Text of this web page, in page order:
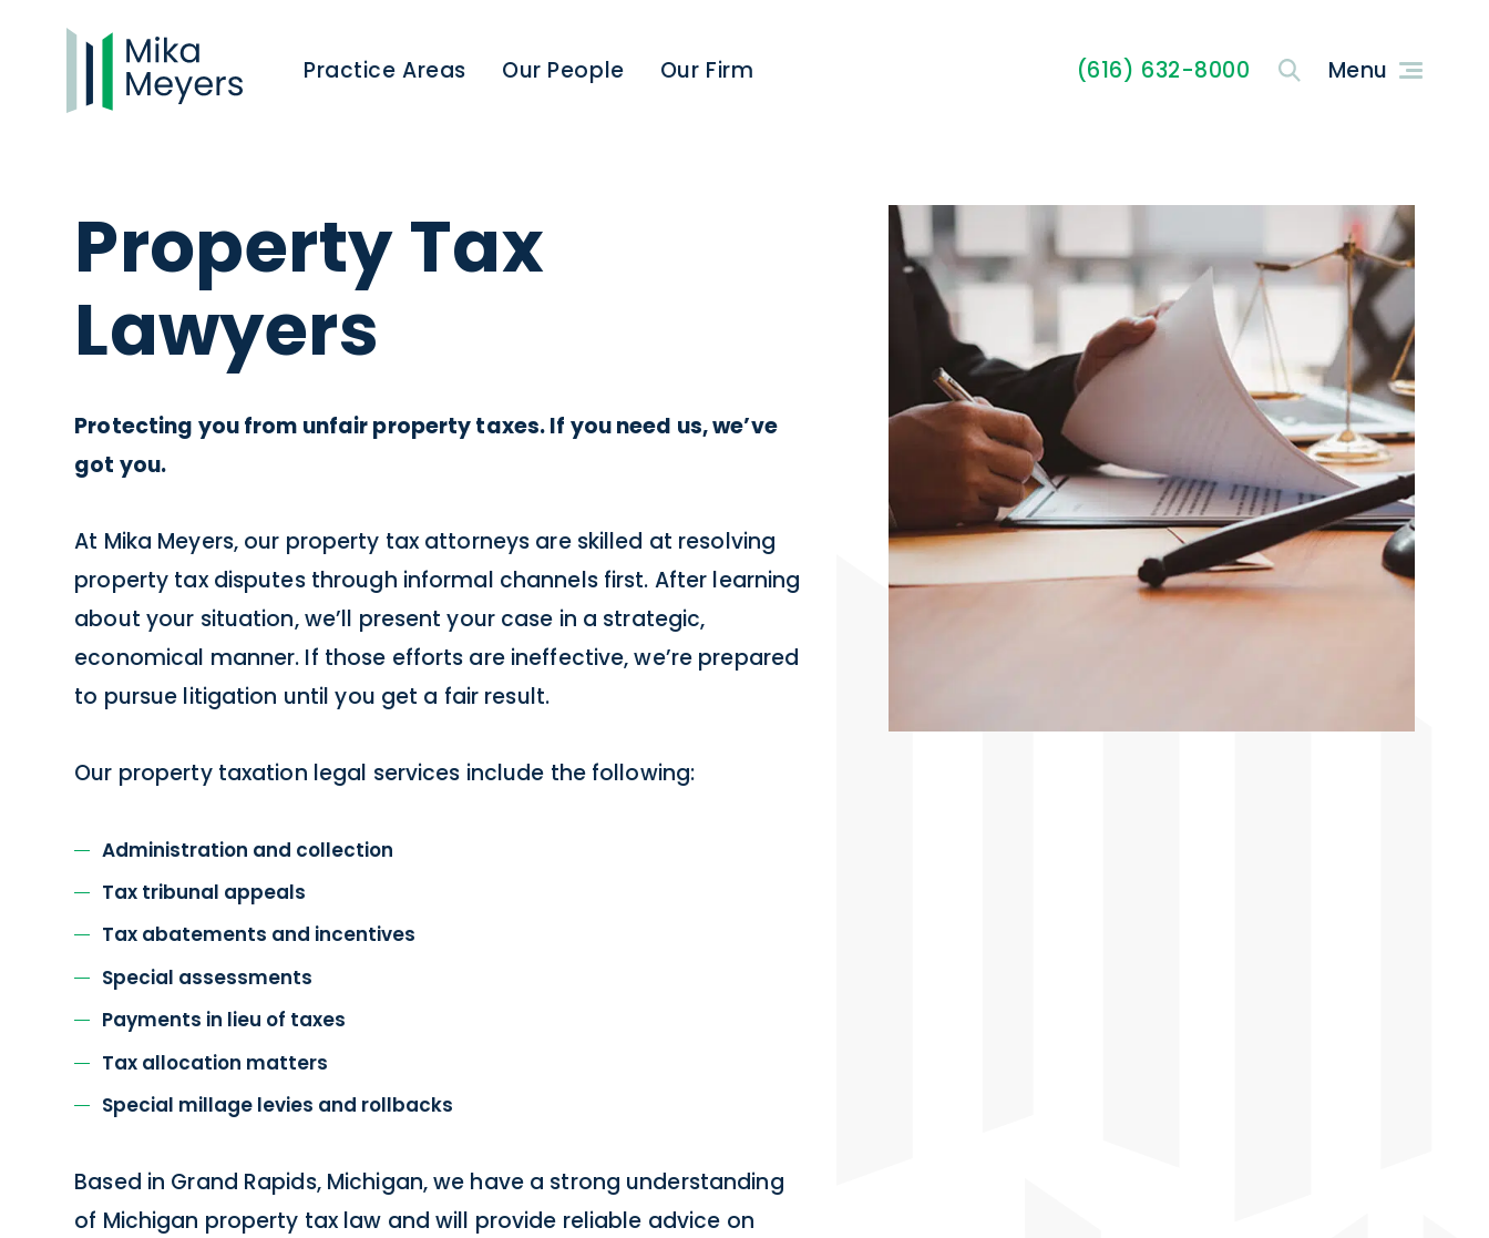
Practice Areas Our People Our Firm (616) 632-8000
Property Tax
Lawyers
Protecting you from unfair property taxes. If you need us, we’ve
got you.
At Mika Meyers, our property tax attorneys are skilled at resolving
property tax disputes through informal channels first. After learning
about your situation, we’ll present your case in a strategic,
economical manner. If those efforts are ineffective, we’re prepared
to pursue litigation until you get a fair result.
Our property taxation legal services include the following:
Administration and collection
Tax tribunal appeals
Tax abatements and incentives
Special assessments
Payments in lieu of taxes
Tax allocation matters
Special millage levies and rollbacks
Based in Grand Rapids, Michigan, we have a strong understanding
of Michigan property tax law and will provide reliable advice on